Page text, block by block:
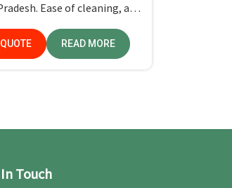
Ease of cleaning, a
test of time make it easy to
for experiments
READ MORE
Touch